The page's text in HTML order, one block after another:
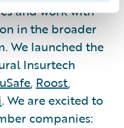
and work with
in the broader
We launched the
Insurtech
, Roost,
. We are excited to
companies: